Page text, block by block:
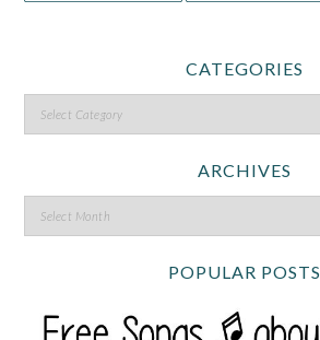
CATEGORIES
ARCHIVES
POPULAR POSTS